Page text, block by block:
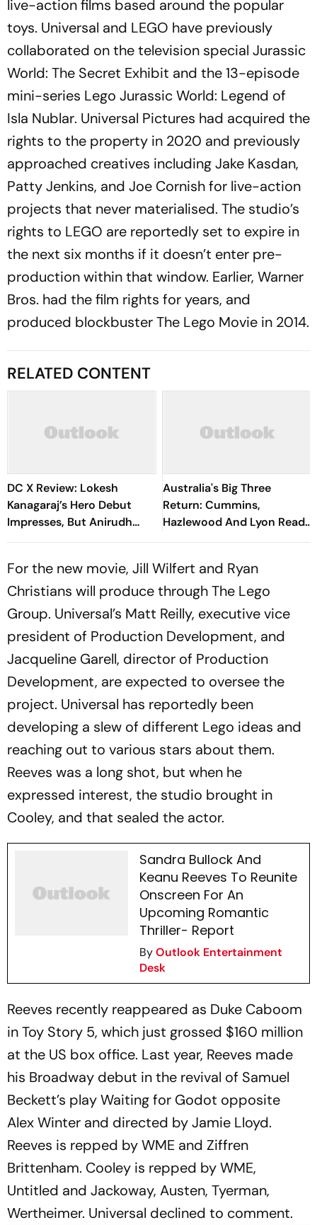
live-action films based around the popular
toys. Universal and LEGO have previously
collaborated on the television special Jurassic
World: The Secret Exhibit and the 13-episode
mini-series Lego Jurassic World: Legend of
Isla Nublar. Universal Pictures had acquired the
rights to the property in 2020 and previously
approached creatives including Jake Kasdan,
Patty Jenkins, and Joe Cornish for live-action
projects that never materialised. The studio’s
rights to LEGO are reportedly set to expire in
the next six months if it doesn’t enter pre-
production within that window. Earlier, Warner
Bros. had the film rights for years, and
produced blockbusterThe Lego Movie in 2014.
RELATED CONTENT
DC X Review: Lokesh
Kanagaraj’s Hero Debut
Impresses, But Anirudh
Owns The Film
Australia's Big Three
Return: Cummins,
Hazlewood And Lyon Ready
For Bangladesh Tests
For the new movie, Jill Wilfert and Ryan
Christians will produce through The Lego
Group. Universal’s Matt Reilly, executive vice
president of Production Development, and
Jacqueline Garell, director of Production
Development, are expected to oversee the
project. Universal has reportedly been
developing a slew of different Lego ideas and
reaching out to various stars about them.
Reeves was a long shot, but when he
expressed interest, the studio brought in
Cooley, and that sealed the actor.
Sandra Bullock And
Keanu Reeves To Reunite
Onscreen For An
Upcoming Romantic
Thriller- Report
ByOutlook Entertainment
Desk
Reeves recently reappeared as Duke Caboom
inToy Story 5, which just grossed $160 million
at the US box office. Last year, Reeves made
his Broadway debut in the revival of Samuel
Beckett’s playWaiting for Godot opposite
Alex Winter and directed by Jamie Lloyd.
Reeves is repped by WME and Ziffren
Brittenham. Cooley is repped by WME,
Untitled and Jackoway, Austen, Tyerman,
Wertheimer. Universal declined to comment.